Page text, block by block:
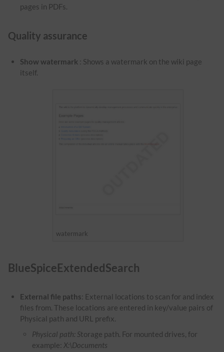
pages in PDFs.
Quality assurance
Show watermark : Shows a watermark on the wiki page
itself.
watermark
BlueSpiceExtendedSearch
External file paths: External locations to scan for and index
files from. These locations are entered in key/value pairs of
Physical path and URL prefix.
Physical path: Storage path. For mounted drives, for
example: X:\Documents